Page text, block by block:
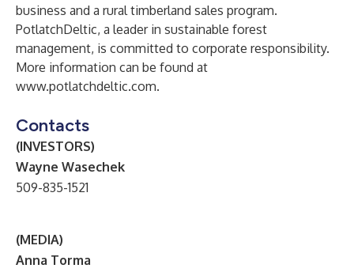
business and a rural timberland sales program.
PotlatchDeltic, a leader in sustainable forest
management, is committed to corporate responsibility.
More information can be found at
www.potlatchdeltic.com.
Contacts
(INVESTORS)
Wayne Wasechek
509-835-1521
(MEDIA)
Anna Torma